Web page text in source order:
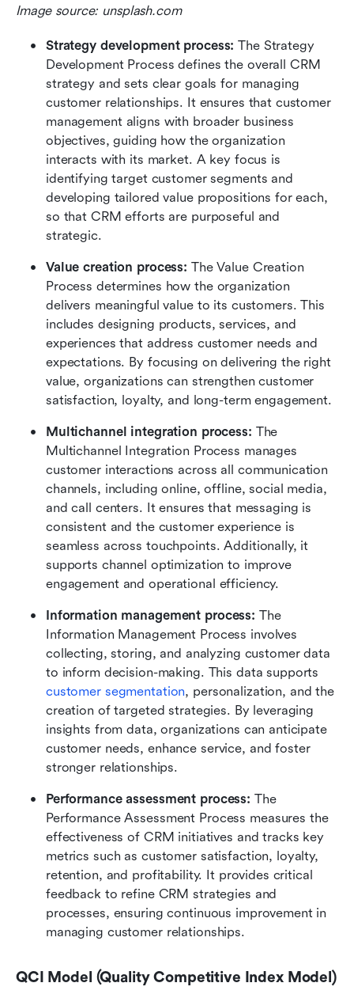
Image source: unsplash.com
Strategy development process: The Strategy
Development Process defines the overall CRM
strategy and sets clear goals for managing
customer relationships. It ensures that customer
management aligns with broader business
objectives, guiding how the organization
interacts with its market. A key focus is
identifying target customer segments and
developing tailored value propositions for each,
so that CRM efforts are purposeful and
strategic.
Value creation process: The Value Creation
Process determines how the organization
delivers meaningful value to its customers. This
includes designing products, services, and
experiences that address customer needs and
expectations. By focusing on delivering the right
value, organizations can strengthen customer
satisfaction, loyalty, and long-term engagement.
Multichannel integration process: The
Multichannel Integration Process manages
customer interactions across all communication
channels, including online, offline, social media,
and call centers. It ensures that messaging is
consistent and the customer experience is
seamless across touchpoints. Additionally, it
supports channel optimization to improve
engagement and operational efficiency.
Information management process: The
Information Management Process involves
collecting, storing, and analyzing customer data
customer segmentation, personalization, and the
creation of targeted strategies. By leveraging
insights from data, organizations can anticipate
customer needs, enhance service, and foster
stronger relationships.
Performance assessment process: The
Performance Assessment Process measures the
effectiveness of CRM initiatives and tracks key
metrics such as customer satisfaction, loyalty,
retention, and profitability. It provides critical
feedback to refine CRM strategies and
processes, ensuring continuous improvement in
managing customer relationships.
QCI Model (Quality Competitive Index Model)